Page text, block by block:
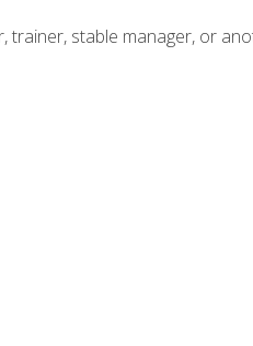
stable manager, or